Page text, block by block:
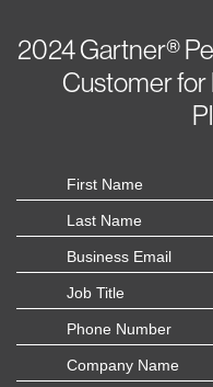
2024 Gartner®
Customer